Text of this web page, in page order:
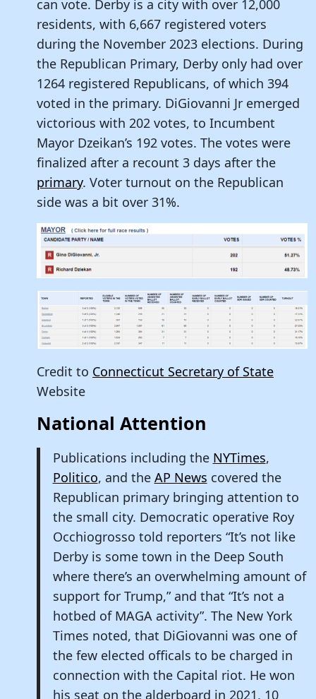
can vote. Derby is a city with over 12,000
residents, with 6,667 registered voters
during the November 2023 elections. During
the Republican Primary, Derby only had over
1264 registered Republicans, of which 394
voted in the primary. DiGiovanni Jr emerged
victorious with 202 votes, to Incumbent
Mayor Dzeikan’s 192 votes. The votes were
finalized after a recount 3 days after the
primary. Voter turnout on the Republican
side was a bit over 31%.
Credit to Connecticut Secretary of State
Website
National Attention
Publications including the NYTimes,
Politico, and the AP News covered the
Republican primary bringing attention to
the small city. Democratic operative Roy
Occhiogrosso told reporters “It’s not like
Derby is some town in the Deep South
where there’s an overwhelming amount of
support for Trump,” and that “It’s not a
hotbed of MAGA activity”. The New York
Times noted, that DiGiovanni was one of
the few elected officals to be charged in
connection with the Capital riot. He won
his seat on the alderboard in 2021, 10